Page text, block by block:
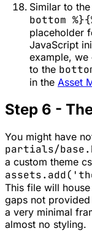
Similar to
bottom
placeholder
JavaScript
example, we
to the
in the Asset
Step 6 -
You might have
partials/
a custom theme
This file will
gaps not
a very minimal
almost no styling.